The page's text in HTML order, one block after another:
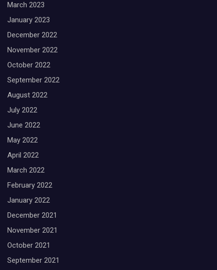
March 2023
January 2023
December 2022
November 2022
October 2022
September 2022
August 2022
July 2022
June 2022
May 2022
April 2022
March 2022
February 2022
January 2022
December 2021
November 2021
October 2021
September 2021